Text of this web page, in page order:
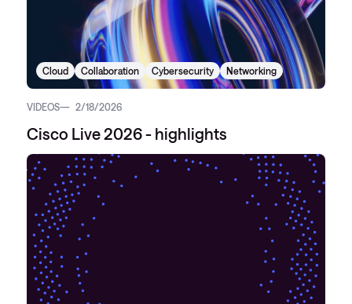
Cloud Collaboration Cybersecurity Networking
VIDEOS 2/18/2026
Cisco Live 2026 - highlights